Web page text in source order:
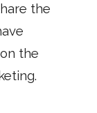
the
the